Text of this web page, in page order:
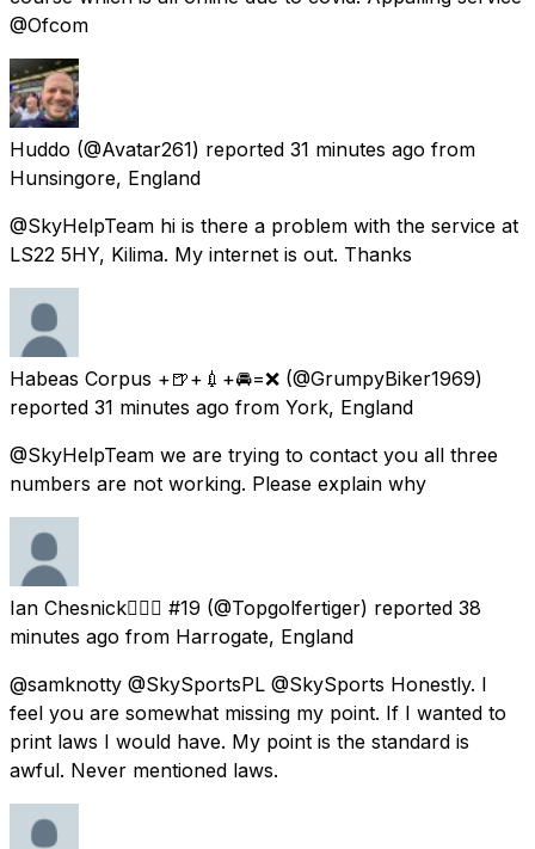
@Ofcom
Huddo (@Avatar261) reported 31 minutes ago from
Hunsingore, England
@SkyHelpTeam hi is there a problem with the service at
LS22 5HY, Kilima. My internet is out. Thanks
Habeas Corpus +🍺+💉+🚘=❌ (@GrumpyBiker1969)
reported 31 minutes ago from York, England
@SkyHelpTeam we are trying to contact you all three
numbers are not working. Please explain why
Ian Chesnick🏌️‍♂️⛳ #19 (@Topgolfertiger) reported 38
minutes ago from Harrogate, England
@samknotty @SkySportsPL @SkySports Honestly. I
feel you are somewhat missing my point. If I wanted to
print laws I would have. My point is the standard is
awful. Never mentioned laws.